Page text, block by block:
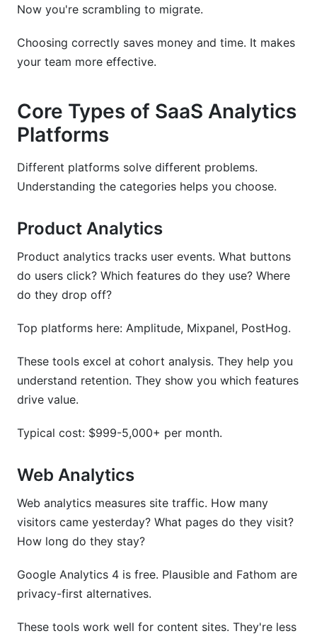
to analytics?
What's the biggest mistake companies make
when choosing analytics platforms?
Can multiple analytics platforms work together?
How do I calculate ROI on a SaaS analytics
What about data privacy with third-party
Is open-source PostHog really free?
Sources
Conclusion
Related Reading
Now you're scrambling to migrate.
Choosing correctly saves money and time. It makes
your team more effective.
Core Types of SaaS Analytics
Platforms
Different platforms solve different problems.
Understanding the categories helps you choose.
Product Analytics
Product analytics tracks user events. What buttons
do users click? Which features do they use? Where
do they drop off?
Top platforms here: Amplitude, Mixpanel, PostHog.
These tools excel at cohort analysis. They help you
understand retention. They show you which features
drive value.
Typical cost: $999-5,000+ per month.
Web Analytics
Web analytics measures site traffic. How many
visitors came yesterday? What pages do they visit?
How long do they stay?
Google Analytics 4 is free. Plausible and Fathom are
privacy-first alternatives.
These tools work well for content sites. They're less